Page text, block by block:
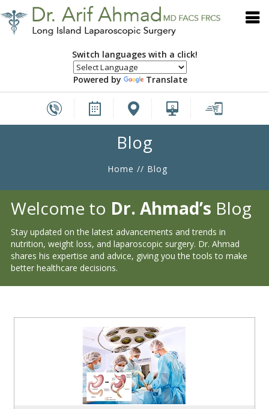
Switch languages with a click!
Powered by Translate
Blog
Home // Blog
Welcome to Dr. Ahmad’s Blog
Stay updated on the latest advancements and trends in
nutrition, weight loss, and laparoscopic surgery. Dr. Ahmad
shares his expertise and advice, giving you the tools to make
better healthcare decisions.